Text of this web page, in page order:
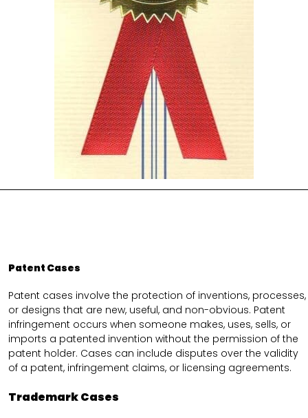
Patent Cases
Patent cases involve the protection of inventions, processes,
or designs that are new, useful, and non-obvious. Patent
infringement occurs when someone makes, uses, sells, or
imports a patented invention without the permission of the
patent holder. Cases can include disputes over the validity
of a patent, infringement claims, or licensing agreements.
Trademark Cases